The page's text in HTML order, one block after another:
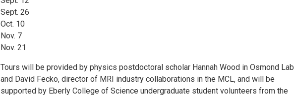
Sept. 26
Oct. 10
Nov. 7
Nov. 21
Tours will be provided by physics postdoctoral scholar Hannah Wood in Osmond Lab
and David Fecko, director of MRI industry collaborations in the MCL, and will be
supported by Eberly College of Science undergraduate student volunteers from the